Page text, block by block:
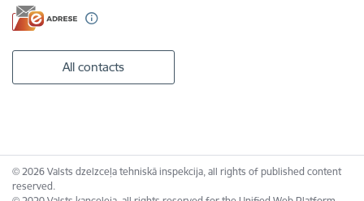
All contacts
© 2026 Valsts dzelzceļa tehniskā inspekcija, all rights of published content
reserved.